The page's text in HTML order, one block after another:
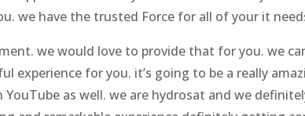
we have the trusted Force for all of your it
we would love to provide that for you. we
experience for you. it’s going to be a really
YouTube as well. we are hydrosat and we